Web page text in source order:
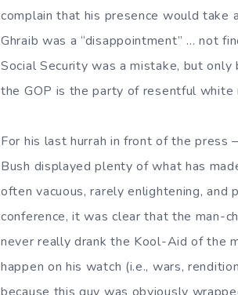
complain that his presence would
Ghraib was a “disappointment” … not
Social Security was a mistake, but
the GOP is the party of resentful white
For his last hurrah in front of the
Bush displayed plenty of what has
often vacuous, rarely enlightening, and
conference, it was clear that the man-
never really drank the Kool-Aid of the
happen on his watch (i.e., wars,